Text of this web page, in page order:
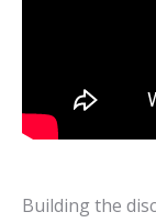
Building the